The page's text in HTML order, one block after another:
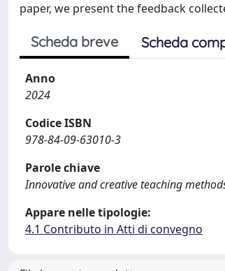
paper, we present the feedback
Scheda breve Scheda
Anno
2024
Codice ISBN
978-84-09-63010-3
Parole chiave
Innovative and creative teaching
Appare nelle tipologie:
4.1 Contributo in Atti di convegno